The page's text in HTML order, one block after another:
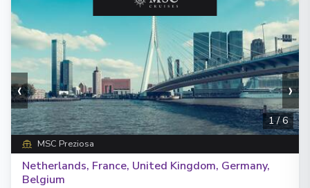
‹ ›
1/6
MSC Preziosa
Netherlands, France, United Kingdom, Germany,
Belgium